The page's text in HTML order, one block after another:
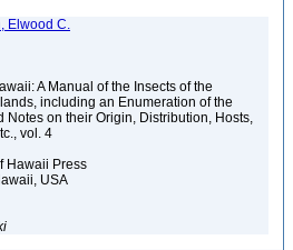
Elwood C.
A Manual of the Insects of the
including an Enumeration of the
Notes on their Origin, Distribution, Hosts,
vol. 4
Hawaii Press
USA